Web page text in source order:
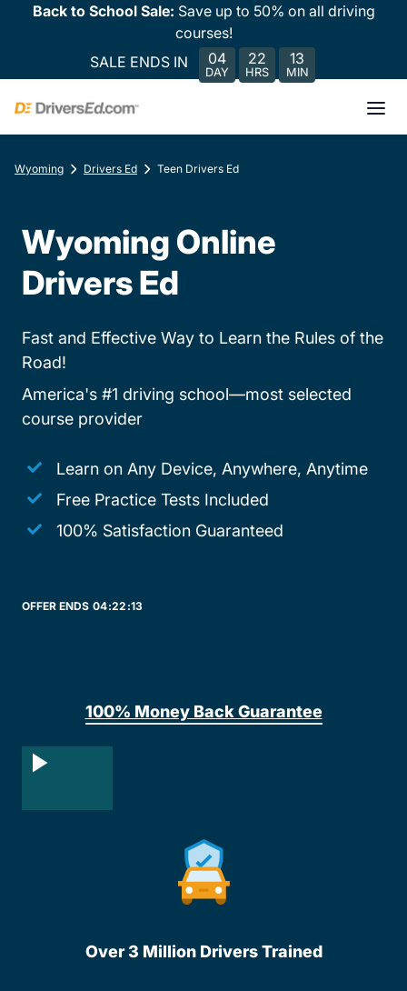
Back to School Sale: Save up to 50% on all driving
courses!
SALE ENDS IN
04
DAY
22
HRS
13
MIN
Wyoming Drivers Ed Teen Drivers Ed
Wyoming Online
Drivers Ed
Fast and Effective Way to Learn the Rules of the
Road!
America's #1 driving school—most selected
course provider
Learn on Any Device, Anywhere, Anytime
Free Practice Tests Included
100% Satisfaction Guaranteed
OFFER ENDS 04:22:13
100% Money Back Guarantee
Over 3 Million Drivers Trained